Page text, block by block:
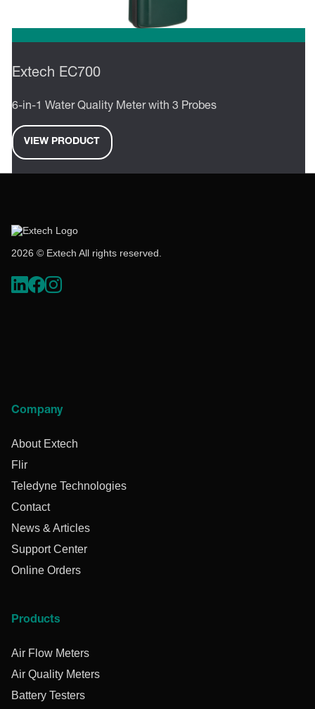
Extech EC700
6-in-1 Water Quality Meter with 3 Probes
VIEW PRODUCT
2026 © Extech All rights reserved.
Company
About Extech
Flir
Teledyne Technologies
Contact
News & Articles
Support Center
Online Orders
Products
Air Flow Meters
Air Quality Meters
Battery Testers